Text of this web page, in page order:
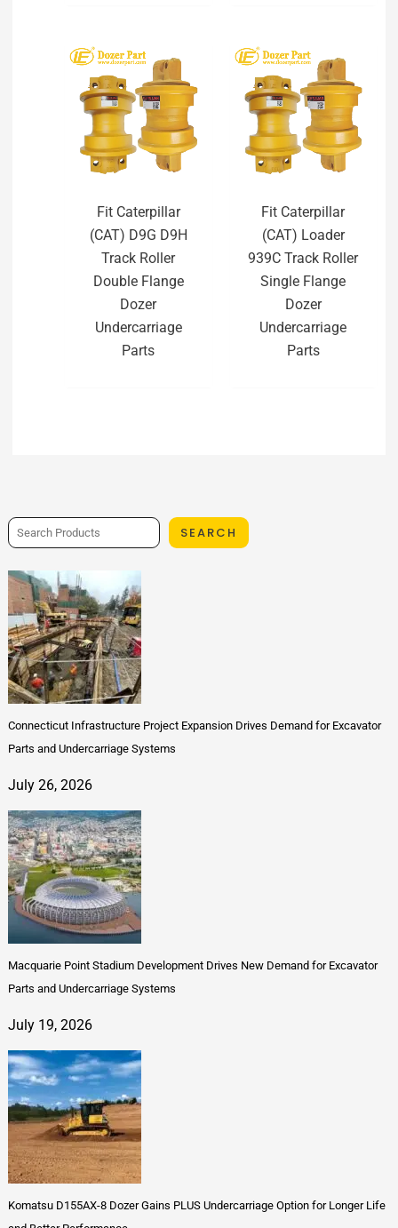
SEARCH
Connecticut Infrastructure Project Expansion Drives Demand for Excavator
Parts and Undercarriage Systems
July 26, 2026
Macquarie Point Stadium Development Drives New Demand for Excavator
Parts and Undercarriage Systems
July 19, 2026
Komatsu D155AX-8 Dozer Gains PLUS Undercarriage Option for Longer Life
Fit Caterpillar
(CAT) D9G D9H
Track Roller
Double Flange
Dozer
Undercarriage
Parts
Fit Caterpillar
(CAT) Loader
939C Track Roller
Single Flange
Dozer
Undercarriage
Parts